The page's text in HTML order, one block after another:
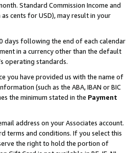
Standard Commission Income and
cents for USD), may result in your
days following the end of each calendar
in a currency other than the default
operating standards.
you have provided us with the name of
(such as the ABA, IBAN or BIC
the minimum stated in the Payment
address on your Associates account.
terms and conditions. If you select this
the right to hold the portion of